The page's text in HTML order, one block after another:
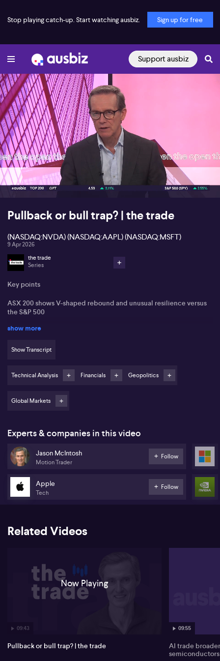
Stop playing catch-up. Start watching ausbiz. Sign up for free
Support ausbiz
00:19 09:43
Pullback or bull trap? | the trade
(NASDAQ:NVDA) (NASDAQ:AAPL) (NASDAQ:MSFT)
9 Apr 2026
the trade
Series
Key points
ASX 200 shows V-shaped rebound and unusual resilience versus
the S&P 500
Move above key moving averages seen as reducing crash
without clear follow-through buying
bearish phase. He notes the index has fallen 10% in 14 trading days
and then rebounded 8.5% in 10 days, forming what he describes as
a classic V-shaped move. McIntosh highlights that the ASX 200
low occurred a week before the S&P 500, and the local market did
not retest its March trough despite heavy US selling, which he
interprets as a rare decoupling from Wall Street and a sign that
peak fear may have passed.
In his opinion, the ASX 200’s move back above key moving
crucial supports: materials remain in an overall uptrend after an
83% rally from last year’s low, though he expects a consolidation
range; financials, he notes, have held a constructive, range-bound
Turning to Wall Street, McIntosh is cautious on the sustainability of
the S&P 500’s jump. He wants to see follow-through buying rather
than a short-covering spike, and flags the Magnificent Seven ETF,
including Nvidia (NASDAQ:NVDA), Apple (NASDAQ:AAPL) and
show more
Show Transcript
Technical Analysis Financials Geopolitics
Global Markets
Experts & companies in this video
Jason McIntosh
Motion Trader
Follow
Apple
Tech
Follow
Related Videos
09:43
Now Playing
Pullback or bull trap? | the trade
09:55
AI trade
semiconductors